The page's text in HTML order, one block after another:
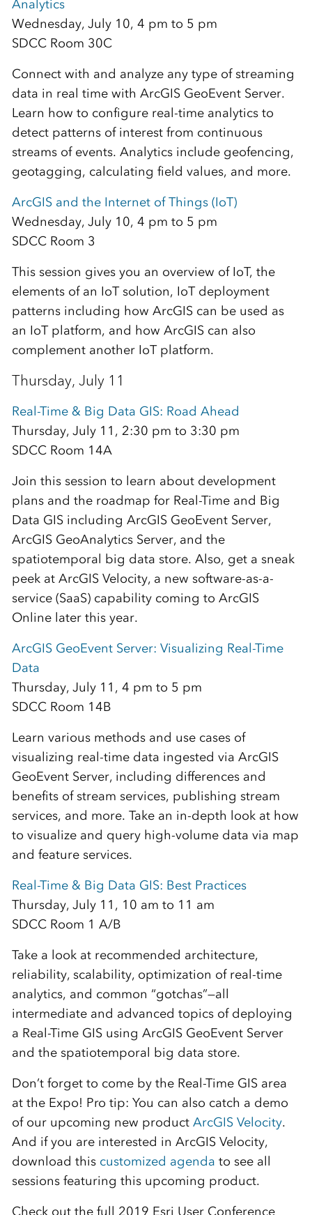
Analytics
Wednesday, July 10, 4 pm to 5 pm
SDCC Room 30C
Connect with and analyze any type of streaming
data in real time with ArcGIS GeoEvent Server.
Learn how to configure real-time analytics to
detect patterns of interest from continuous
streams of events. Analytics include geofencing,
geotagging, calculating field values, and more.
ArcGIS and the Internet of Things (IoT)
Wednesday, July 10, 4 pm to 5 pm
SDCC Room 3
This session gives you an overview of IoT, the
elements of an IoT solution, IoT deployment
patterns including how ArcGIS can be used as
an IoT platform, and how ArcGIS can also
complement another IoT platform.
Thursday, July 11
Real-Time & Big Data GIS: Road Ahead
Thursday, July 11, 2:30 pm to 3:30 pm
SDCC Room 14A
Join this session to learn about development
plans and the roadmap for Real-Time and Big
Data GIS including ArcGIS GeoEvent Server,
ArcGIS GeoAnalytics Server, and the
spatiotemporal big data store. Also, get a sneak
peek at ArcGIS Velocity, a new software-as-a-
service (SaaS) capability coming to ArcGIS
Online later this year.
ArcGIS GeoEvent Server: Visualizing Real-Time
Data
Thursday, July 11, 4 pm to 5 pm
SDCC Room 14B
Learn various methods and use cases of
visualizing real-time data ingested via ArcGIS
GeoEvent Server, including differences and
benefits of stream services, publishing stream
services, and more. Take an in-depth look at how
to visualize and query high-volume data via map
and feature services.
Real-Time & Big Data GIS: Best Practices
Thursday, July 11, 10 am to 11 am
SDCC Room 1 A/B
Take a look at recommended architecture,
reliability, scalability, optimization of real-time
analytics, and common “gotchas”—all
intermediate and advanced topics of deploying
a Real-Time GIS using ArcGIS GeoEvent Server
and the spatiotemporal big data store.
Don’t forget to come by the Real-Time GIS area
at the Expo! Pro tip: You can also catch a demo
of our upcoming new product ArcGIS Velocity.
And if you are interested in ArcGIS Velocity,
download this customized agenda to see all
sessions featuring this upcoming product.
Check out the full 2019 Esri User Conference